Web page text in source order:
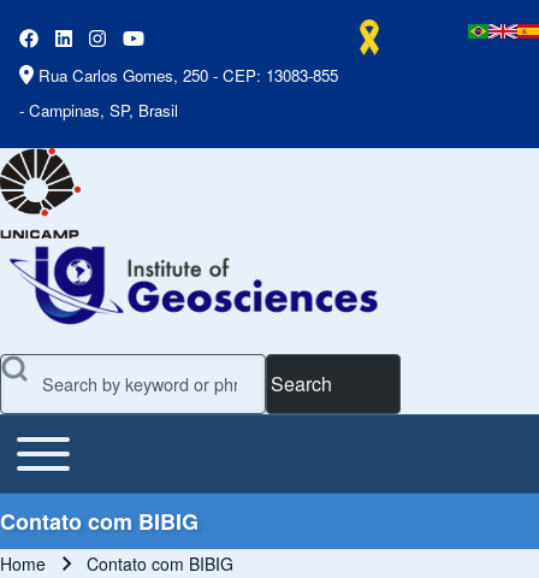
Rua Carlos Gomes, 250 - CEP: 13083-855
- Campinas, SP, Brasil
Search
Main Menu
Toggle main menu
Contato com BIBIG
Home Contato com BIBIG